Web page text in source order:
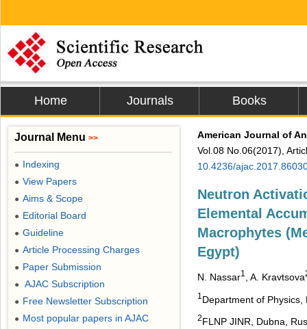
Home Journals Books
American Journal of
Vol.08 No.06(2017),
10.4236/
Neutron
Elemental
Macrophytes
Egypt)
N. Nassar1 , A. Kravtsova
1 Department of Physics,
2FLNP JINR, Dubna,
Journal Menu >>
● Indexing
● View Papers
● Aims & Scope
● Editorial Board
● Guideline
● Article Processing Charges
● Paper Submission
● AJAC Subscription
● Free Newsletter Subscription
● Most popular papers in AJAC